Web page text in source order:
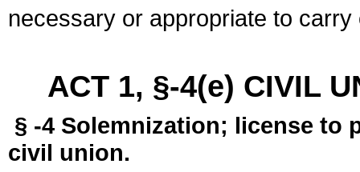
necessary or appropriate to
ACT 1, §-4(e) CIVIL
§ -4 Solemnization; license to
civil union.